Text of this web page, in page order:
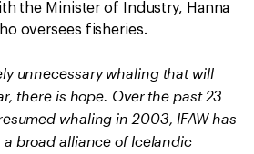
the Minister of Industry, Hanna
oversees fisheries.
unnecessary whaling that will
there is hope. Over the past 23
whaling in 2003, IFAW has
broad alliance of Icelandic